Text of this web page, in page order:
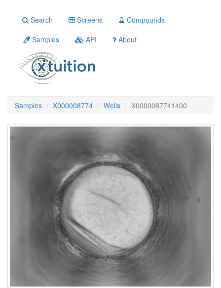
Search Screens
Compounds
Samples
API About
Samples X000008774 Wells X0000087741400